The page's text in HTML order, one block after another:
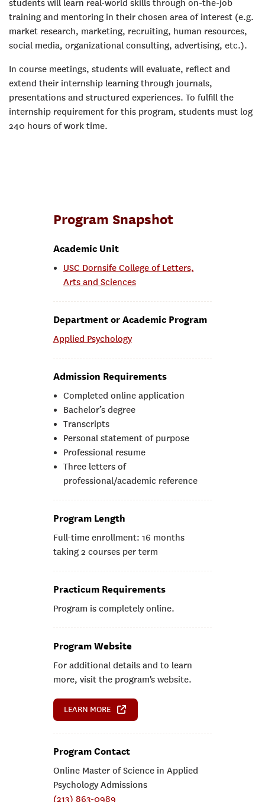
students will learn real-world skills through on-the-job
training and mentoring in their chosen area of interest (e.g.
market research, marketing, recruiting, human resources,
social media, organizational consulting, advertising, etc.).
In course meetings, students will evaluate, reflect and
extend their internship learning through journals,
presentations and structured experiences. To fulfill the
internship requirement for this program, students must log
240 hours of work time.
Program Snapshot
Academic Unit
USC Dornsife College of Letters,
Arts and Sciences
Department or Academic Program
Applied Psychology
Admission Requirements
Completed online application
Bachelor’s degree
Transcripts
Personal statement of purpose
Professional resume
Three letters of
professional/academic reference
Program Length
Full-time enrollment: 16 months
taking 2 courses per term
Practicum Requirements
Program is completely online.
Program Website
For additional details and to learn
more, visit the program's website.
LEARN MORE
Program Contact
Online Master of Science in Applied
Psychology Admissions
(213) 863-0989